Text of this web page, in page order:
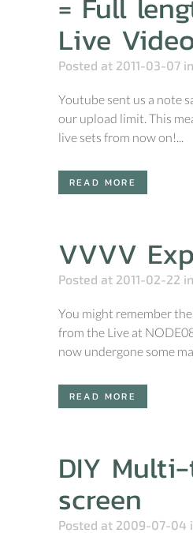
Live
Posted at 2011-03-07 in
Youtube sent us a note
our upload limit. This
live sets from now on!...
READ MORE
VVVV
Posted at 2011-02-22 in
You might remember
from the Live at
now undergone some
READ MORE
DIY
screen
Posted at 2009-07-04